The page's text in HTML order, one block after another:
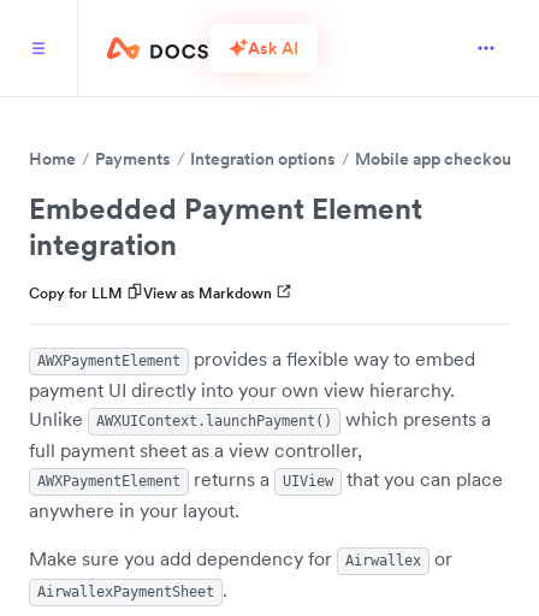
Ask AI
Home Payments Integration options Mobile app checkout
Embedded Payment Element
integration
Copy for LLM View as Markdown
AWXPaymentElement
provides a flexible way to embed
payment UI directly into your own view hierarchy.
Unlike
AWXUIContext.launchPayment()
which presents a
full payment sheet as a view controller,
AWXPaymentElement returns a UIView
that you can place
anywhere in your layout.
Make sure you add dependency for
Airwallex or
AirwallexPaymentSheet .